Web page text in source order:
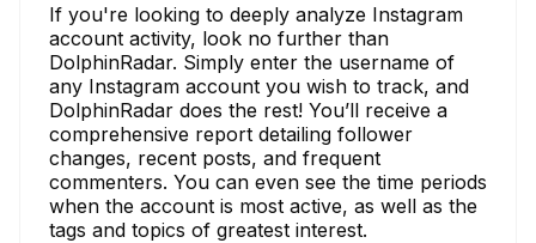
If you're looking to deeply analyze Instagram
account activity, look no further than
DolphinRadar. Simply enter the username of
any Instagram account you wish to track, and
DolphinRadar does the rest! You’ll receive a
comprehensive report detailing follower
changes, recent posts, and frequent
commenters. You can even see the time periods
when the account is most active, as well as the
tags and topics of greatest interest.